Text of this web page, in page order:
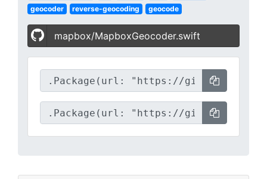
geocoder
reverse-geocoding geocode
mapbox/MapboxGeocoder.swift